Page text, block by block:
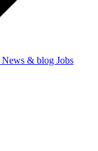
News & blog Jobs